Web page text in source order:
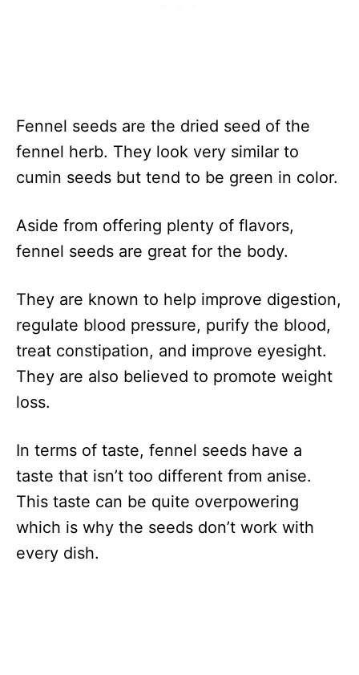
Fennel seeds are the dried seed of the
fennel herb. They look very similar to
cumin seeds but tend to be green in color.
Aside from offering plenty of flavors,
fennel seeds are great for the body.
They are known to help improve digestion,
regulate blood pressure, purify the blood,
treat constipation, and improve eyesight.
They are also believed to promote weight
loss.
In terms of taste, fennel seeds have a
taste that isn’t too different from anise.
This taste can be quite overpowering
which is why the seeds don’t work with
every dish.